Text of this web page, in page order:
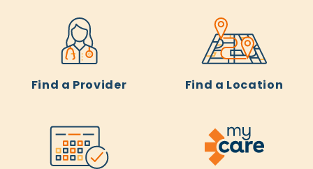
Find a Provider Find a Location